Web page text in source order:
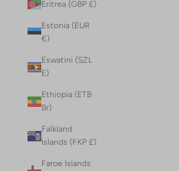
Eritrea (GBP £)
Estonia (EUR
€)
Eswatini (SZL
E)
Ethiopia (ETB
Br)
Falkland
Islands (FKP £)
Faroe Islands